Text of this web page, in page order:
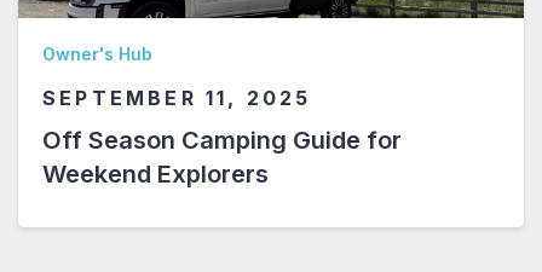
Owner's Hub
SEPTEMBER 11, 2025
Off Season Camping Guide for
Weekend Explorers